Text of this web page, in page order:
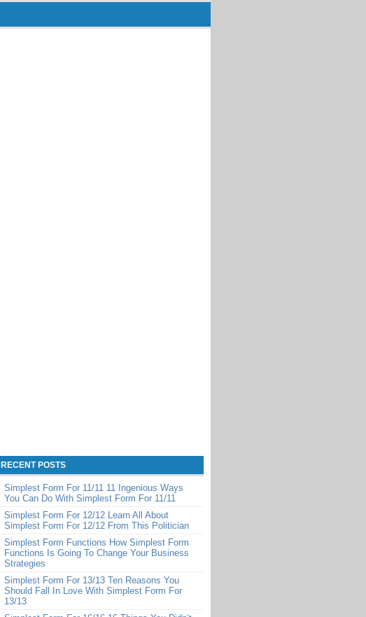
RECENT POSTS
Simplest Form For 11/11 11 Ingenious Ways
You Can Do With Simplest Form For 11/11
Simplest Form For 12/12 Learn All About
Simplest Form For 12/12 From This Politician
Simplest Form Functions How Simplest Form
Functions Is Going To Change Your Business
Strategies
Simplest Form For 13/13 Ten Reasons You
Should Fall In Love With Simplest Form For
13/13